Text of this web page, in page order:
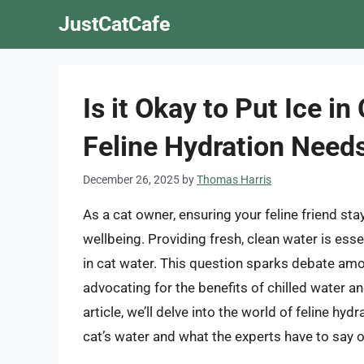
JustCatCafe
Is it Okay to Put Ice in
Feline Hydration
December 26, 2025 byThomas Harris
As a cat owner, ensuring your feline friend
wellbeing. Providing fresh, clean water is
in cat water. This question sparks debate
advocating for the benefits of chilled water
article, we’ll delve into the world of feline
cat’s water and what the experts have to say